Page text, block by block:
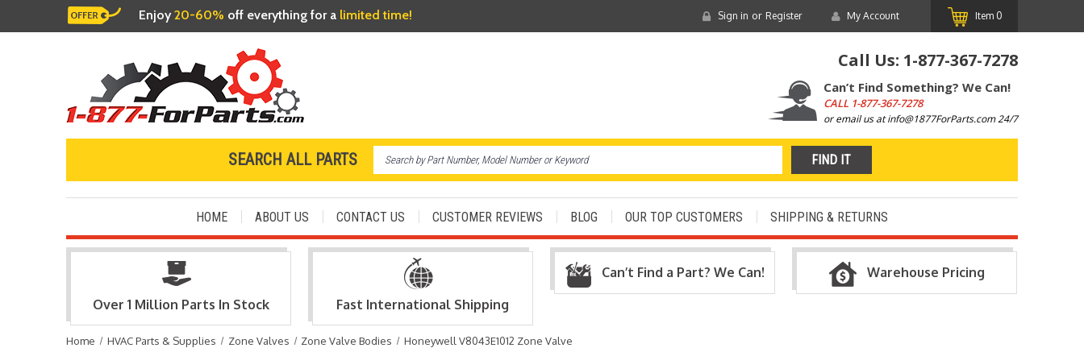
Enjoy20-60% off everything for a limited time! Sign in or Register My Account Item 0
Call Us: 1-877-367-7278
Can’t Find Something? We Can!
CALL 1-877-367-7278
or email us at info@1877ForParts.com 24/7
SEARCH ALL PARTS
HOME ABOUT US CONTACT US CUSTOMER REVIEWS BLOG OUR TOP CUSTOMERS SHIPPING & RETURNS
Over 1 Million Parts In Stock Fast International Shipping
Can’t Find a Part? We Can! Warehouse Pricing
Home HVAC Parts & Supplies Zone Valves Zone Valve Bodies Honeywell V8043E1012 Zone Valve